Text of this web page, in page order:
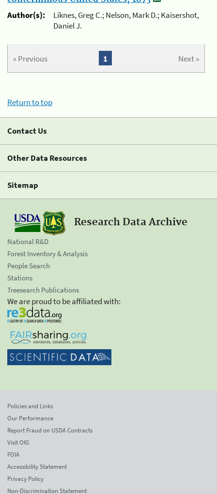
Author(s):
Liknes, Greg C.; Nelson, Mark D.; Kaisershot,
Daniel J.
« Previous Next »
1
Return to top
Contact Us
Other Data Resources
Sitemap
Research Data Archive
National R&D
Forest Inventory & Analysis
People Search
Stations
Treesearch Publications
We are proud to be affiliated with:
Policies and Links
Our Performance
Report Fraud on USDA Contracts
Visit OIG
FOIA
Accessibility Statement
Privacy Policy
Non-Discrimination Statement